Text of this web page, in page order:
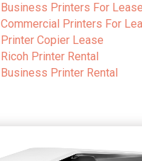
Business Printers For Lease
Commercial Printers For
Printer Copier Lease
Ricoh Printer Rental
Business Printer Rental